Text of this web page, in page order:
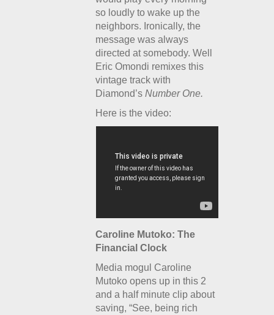
so loudly to wake up the
neighbors. Ironically, the
message was always
directed at somebody. Well
Eric Omondi remixes this
vintage track with
Diamond’sNumber One.
Here is the video:
Caroline Mutoko: The
Financial Clock
Media mogul Caroline
Mutoko opens up in this 2
and a half minute clip about
saving, “See, being rich